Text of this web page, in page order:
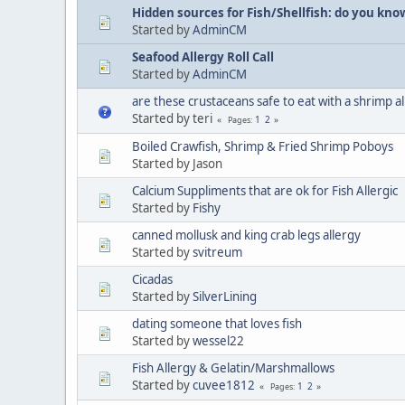
Hidden sources for Fish/Shellfish: do you
Started byAdminCM
Seafood Allergy Roll Call
Started byAdminCM
are these crustaceans safe to eat with a shrimp
Started by teri
Pages 1 2
Boiled Crawfish, Shrimp & Fried Shrimp Poboys
Started by Jason
Calcium Suppliments that are ok for Fish Allergic
Started by Fishy
canned mollusk and king crab legs allergy
Started bysvitreum
Cicadas
Started bySilverLining
dating someone that loves fish
Started bywessel22
Fish Allergy & Gelatin/Marshmallows
Started bycuvee1812 Pages 1 2